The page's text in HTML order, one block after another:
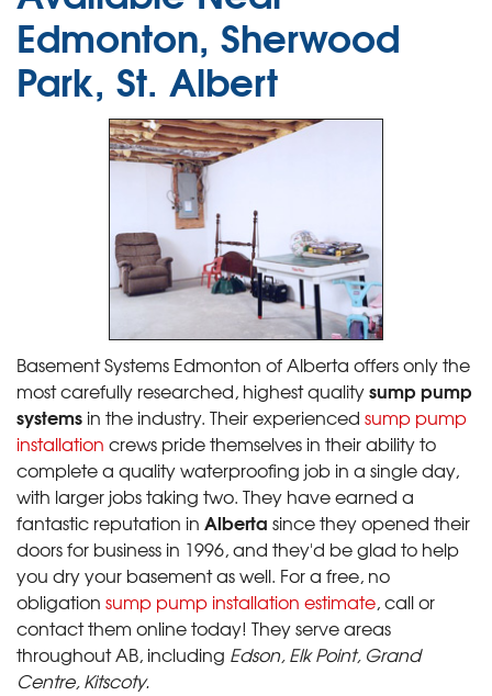
Edmonton, Sherwood
Park, St. Albert
Basement Systems Edmonton of Alberta offers only the
most carefully researched, highest qualitysump pump
systems in the industry. Their experienced sump pump
installation crews pride themselves in their ability to
complete a quality waterproofing job in a single day,
with larger jobs taking two. They have earned a
fantastic reputation in Alberta since they opened their
doors for business in 1996, and they'd be glad to help
you dry your basement as well. For a free, no
obligation sump pump installation estimate, call or
contact them online today! They serve areas
throughout AB, including Edson, Elk Point, Grand
Centre, Kitscoty.